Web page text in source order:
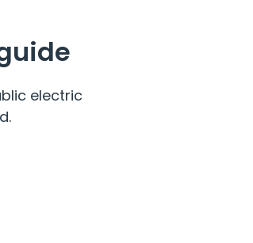
electric